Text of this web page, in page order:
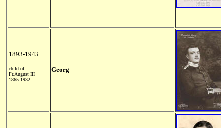
1893-1943
child of
Fr.August III
1865-1932
Georg